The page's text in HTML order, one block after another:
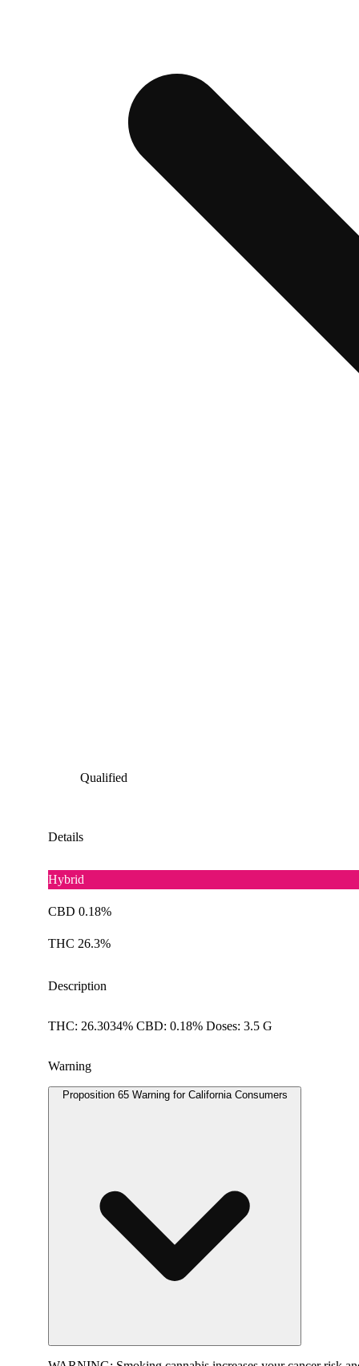
Qualified
Details
Hybrid
CBD 0.18%
THC 26.3%
Description
THC: 26.3034% CBD: 0.18% Doses: 3.5 G
Warning
Proposition 65 Warning for California Consumers